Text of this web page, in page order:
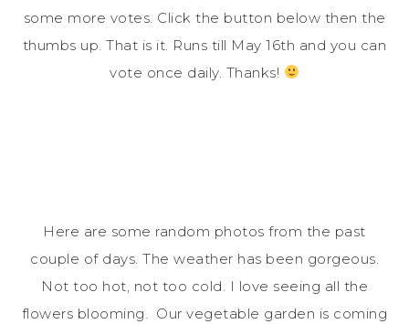
some more votes. Click the button below then the
thumbs up. That is it. Runs till May 16th and you can
vote once daily. Thanks!
Here are some random photos from the past
couple of days. The weather has been gorgeous.
Not too hot, not too cold. I love seeing all the
flowers blooming. Our vegetable garden is coming